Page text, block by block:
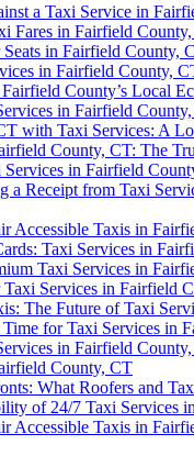
a Taxi Service in
Fares in Fairfield
in Fairfield County,
in Fairfield County,
County’s Local
in Fairfield
with Taxi Services: A
County, CT: The
in Fairfield
a Receipt from Taxi
Accessible Taxis in
Taxi Services in
Taxi Services in
Services in Fairfield
The Future of Taxi
for Taxi Services in
in Fairfield
County, CT
What Roofers and
of 24/7 Taxi Services
Accessible Taxis in